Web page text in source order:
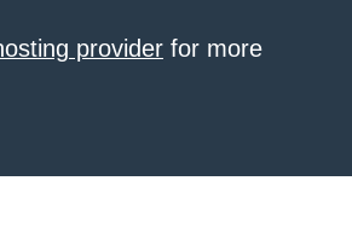
provider for more